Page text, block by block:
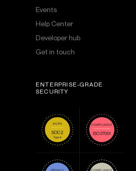
Events
Help Center
Developer hub
Get in touch
ENTERPRISE-GRADE
SECURITY